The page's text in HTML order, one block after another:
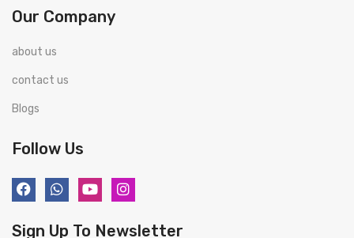
Our Company
about us
contact us
Blogs
Follow Us
Sign Up To Newsletter